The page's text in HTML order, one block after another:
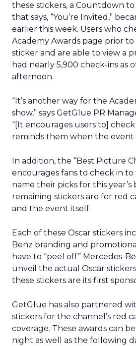
these stickers, a Countdown
that says, “You’re Invited,”
earlier this week. Users who
Academy Awards page prior
sticker and are able to view a
had nearly 5,900 check-ins as
afternoon.
“It’s another way for the
show,” says GetGlue PR
“[It encourages users to]
reminds them when the event
In addition, the “Best Picture
encourages fans to check in to
name their picks for this
remaining stickers are for red
and the event itself.
Each of these Oscar stickers
Benz branding and
have to “peel off” Mercedes-
unveil the actual Oscar
these stickers are its first
GetGlue has also partnered
stickers for the channel’s red
coverage. These awards can
night as well as the following